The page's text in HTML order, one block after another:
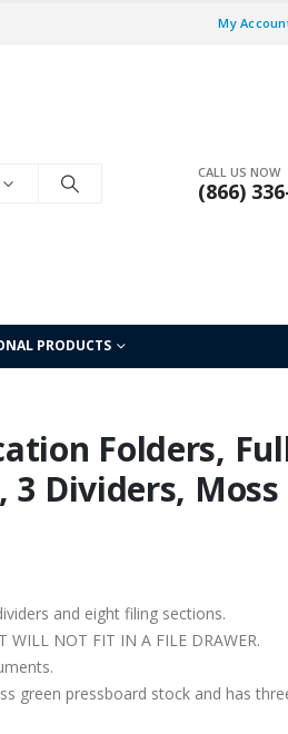
My
CALL US NOW
(866)
PRODUCTS
Folders,
3 Dividers, Moss
and eight filing sections.
NOT FIT IN A FILE DRAWER.
green pressboard stock and has